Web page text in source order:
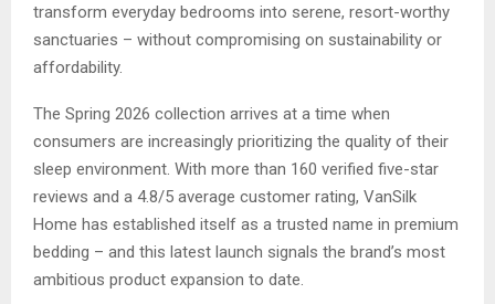
transform everyday bedrooms into serene, resort-worthy
sanctuaries – without compromising on sustainability or
affordability.
The Spring 2026 collection arrives at a time when
consumers are increasingly prioritizing the quality of their
sleep environment. With more than 160 verified five-star
reviews and a 4.8/5 average customer rating, VanSilk
Home has established itself as a trusted name in premium
bedding – and this latest launch signals the brand’s most
ambitious product expansion to date.